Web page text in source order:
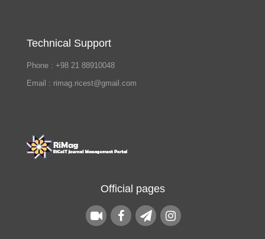
Technical Support
Phone : +98 21 88910048
Email : rimag.ricest@gmail.com
Official pages